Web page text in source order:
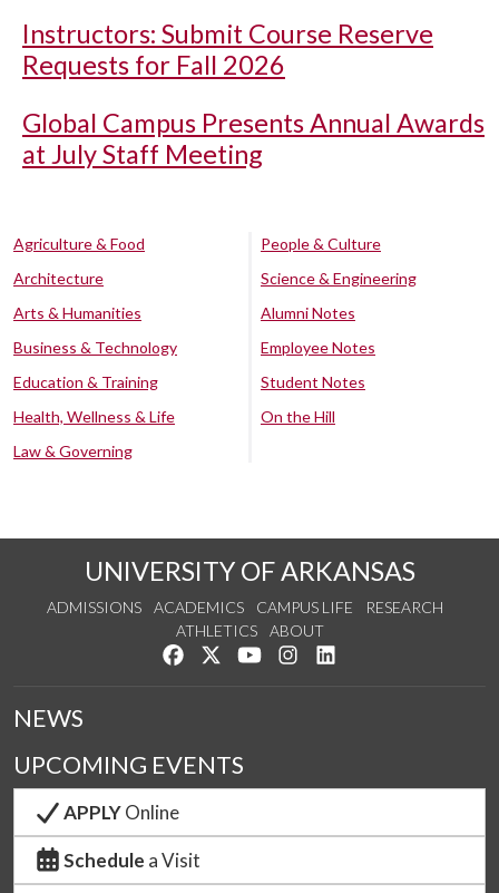
Instructors: Submit Course Reserve
Requests for Fall 2026
Global Campus Presents Annual Awards
at July Staff Meeting
Agriculture & Food
Architecture
Arts & Humanities
Business & Technology
Education & Training
Health, Wellness & Life
Law & Governing
People & Culture
Science & Engineering
Alumni Notes
Employee Notes
Student Notes
On the Hill
UNIVERSITY OF ARKANSAS
ADMISSIONS ACADEMICS CAMPUS LIFE
RESEARCH
ATHLETICS
ABOUT
Like us on Facebook
Follow us on Twitter
Watch us on YouTube
See us on Instagram
NEWS
UPCOMING EVENTS
APPLYOnline
Schedule a Visit